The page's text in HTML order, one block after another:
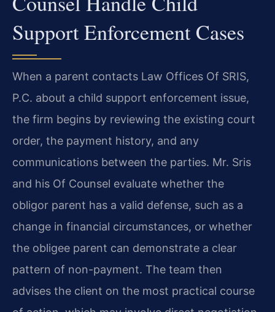
Support Enforcement Cases
When a parent contacts Law Offices Of SRIS,
P.C. about a child support enforcement issue,
the firm begins by reviewing the existing court
order, the payment history, and any
communications between the parties. Mr. Sris
and his Of Counsel evaluate whether the
obligor parent has a valid defense, such as a
change in financial circumstances, or whether
the obligee parent can demonstrate a clear
pattern of non-payment. The team then
advises the client on the most practical course